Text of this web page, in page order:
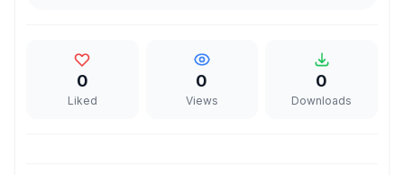
0
Liked
0
Views
0
Downloads